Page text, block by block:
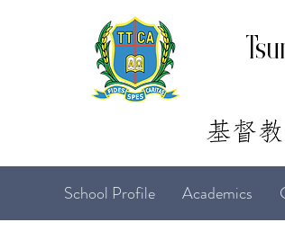
School Profile Academics